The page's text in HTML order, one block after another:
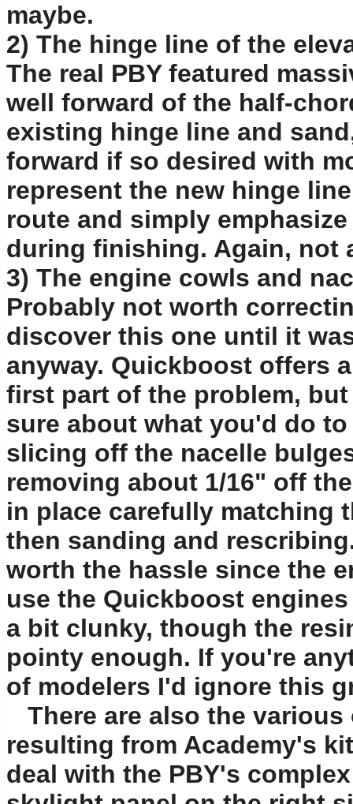
maybe.
2) The hinge line of the
The real PBY featured
well forward of the half-
existing hinge line and
forward if so desired with
represent the new hinge
route and simply
during finishing. Again, not
3) The engine cowls and
Probably not worth
discover this one until it
anyway. Quickboost offers
first part of the problem,
sure about what you'd do
slicing off the nacelle
removing about 1/16" off
in place carefully matching
then sanding and
worth the hassle since the
use the Quickboost
a bit clunky, though the
pointy enough. If you're
of modelers I'd ignore this
There are also the
resulting from Academy's
deal with the PBY's